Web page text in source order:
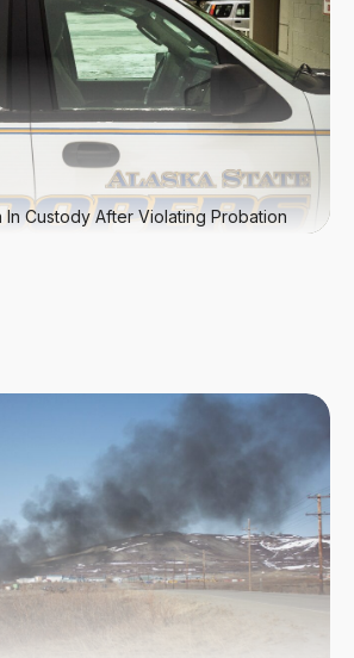
In Custody After Violating Probation